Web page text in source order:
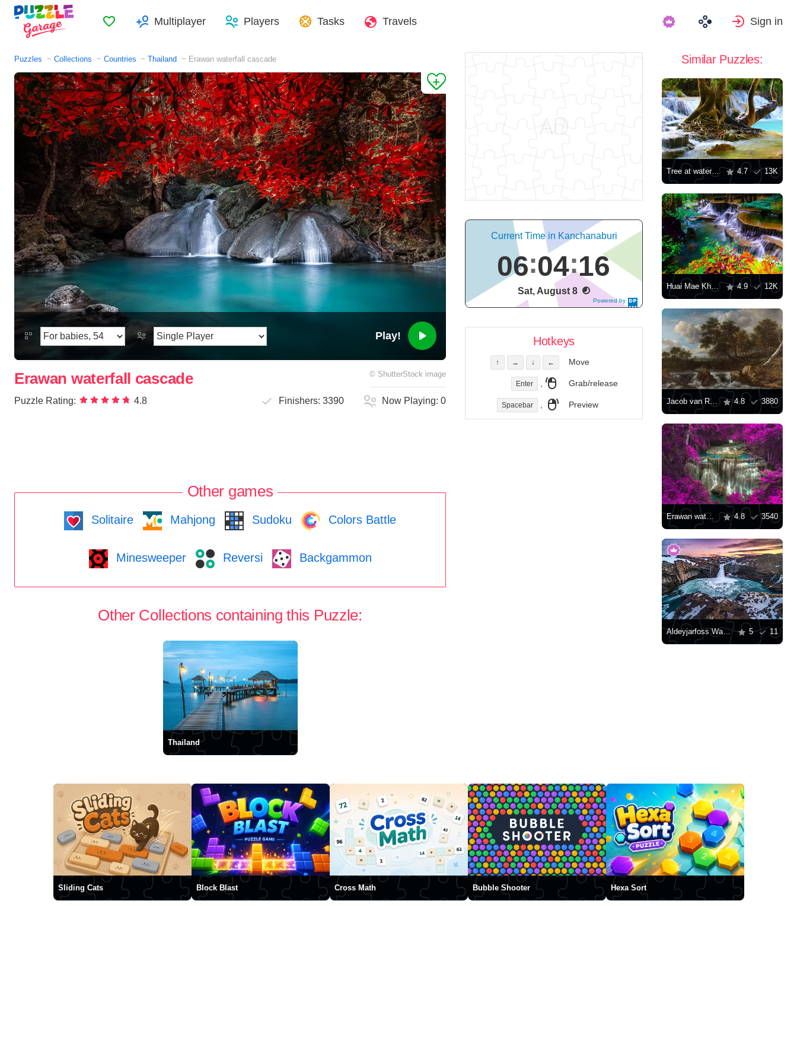
FavoritesMultiplayer Players Tasks Travels Sign in
Puzzles Collections Countries Thailand Erawan waterfall cascade
Play!
Erawan waterfall cascade © ShutterStock image
Puzzle Rating: 4.8 Finishers:3390 Now Playing:0
Other games
Solitaire Mahjong Sudoku Colors Battle
Minesweeper Reversi Backgammon
Other Collections containing this Puzzle:
Thailand
Powered by
DaysPedia.c
Current Time in Kanchanaburi
06 04 17
Sat, August 8
Hotkeys
↑ → ↓ ← Move
Enter Grab/release
Spacebar Preview
Similar Puzzles:
Tree at waterfall 4.7 13K
Huai Mae Khamin Waterfall 4.9 12K
Jacob van Ruisdael: "Landscape with a Waterfall" 4.8 3880
Erawan waterfall 4.8 3540
Aldeyjarfoss Waterfall 5 11
Sliding Cats Block Blast Cross Math Bubble Shooter Hexa Sort